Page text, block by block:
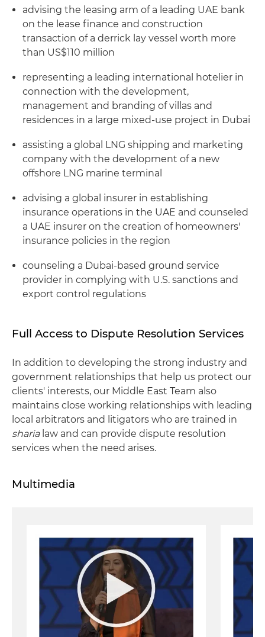
advising the leasing arm of a leading UAE bank
on the lease finance and construction
transaction of a derrick lay vessel worth more
than US$110 million
representing a leading international hotelier in
connection with the development,
management and branding of villas and
residences in a large mixed-use project in Dubai
assisting a global LNG shipping and marketing
company with the development of a new
offshore LNG marine terminal
advising a global insurer in establishing
insurance operations in the UAE and counseled
a UAE insurer on the creation of homeowners'
insurance policies in the region
counseling a Dubai-based ground service
provider in complying with U.S. sanctions and
export control regulations
Full Access to Dispute Resolution Services
In addition to developing the strong industry and
government relationships that help us protect our
clients' interests, our Middle East Team also
maintains close working relationships with leading
local arbitrators and litigators who are trained in
sharialaw and can provide dispute resolution
services when the need arises.
Multimedia